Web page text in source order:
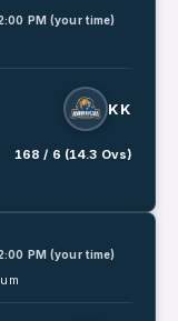
PM (your time)
KK
168 / 6 (14.3 Ovs)
PM (your time)